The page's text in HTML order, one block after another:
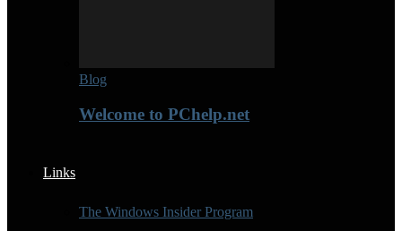
Blog
Welcome to PChelp.net
Links
The Windows Insider Program